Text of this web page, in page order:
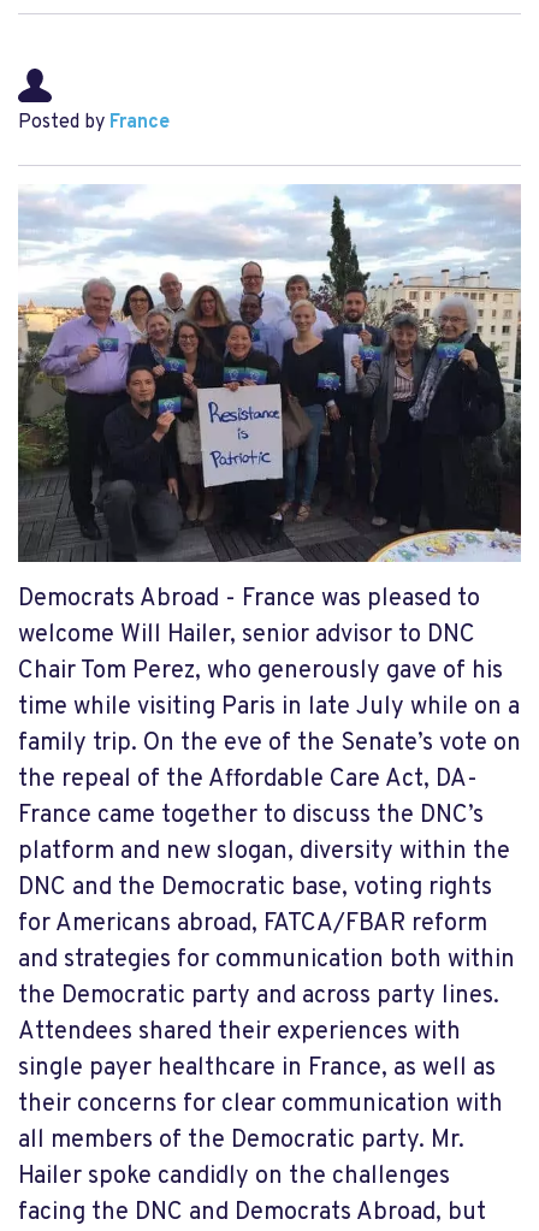
Posted by France
Democrats Abroad - France was pleased to
welcome Will Hailer, senior advisor to DNC
Chair Tom Perez, who generously gave of his
time while visiting Paris in late July while on a
family trip. On the eve of the Senate’s vote on
the repeal of the Affordable Care Act, DA-
France came together to discuss the DNC’s
platform and new slogan, diversity within the
DNC and the Democratic base, voting rights
for Americans abroad, FATCA/FBAR reform
and strategies for communication both within
the Democratic party and across party lines.
Attendees shared their experiences with
single payer healthcare in France, as well as
their concerns for clear communication with
all members of the Democratic party. Mr.
Hailer spoke candidly on the challenges
facing the DNC and Democrats Abroad, but